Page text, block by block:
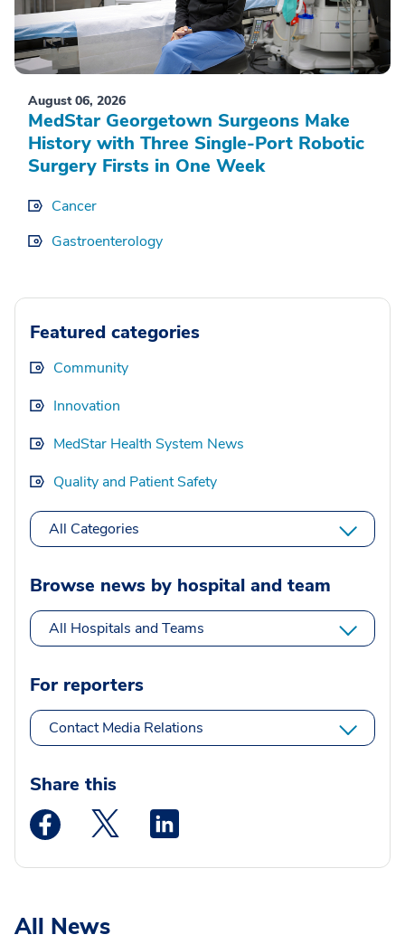
August 06, 2026
MedStar Georgetown Surgeons Make
History with Three Single-Port Robotic
Surgery Firsts in One Week
Cancer
Gastroenterology
Featured categories
Community
Innovation
MedStar Health System News
Quality and Patient Safety
All Categories
Browse news by hospital and team
All Hospitals and Teams
For reporters
Contact Media Relations
Share this
Medstar Facebook opens a new window
Medstar Twitter opens a new window
All News